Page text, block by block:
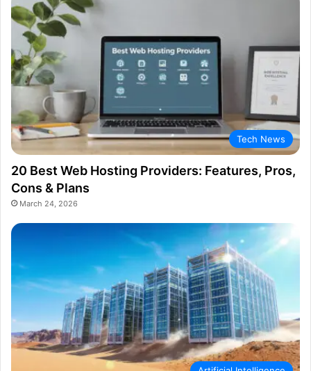
Tech News
20 Best Web Hosting Providers: Features, Pros,
Cons & Plans
March 24, 2026